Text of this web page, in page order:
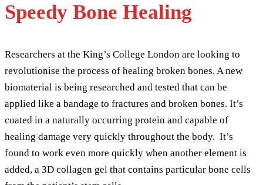
Speedy Bone Healing
Researchers at the King’s College London are looking to
revolutionise the process of healing broken bones. A new
biomaterial is being researched and tested that can be
applied like a bandage to fractures and broken bones. It’s
coated in a naturally occurring protein and capable of
healing damage very quickly throughout the body. It’s
found to work even more quickly when another element is
added, a 3D collagen gel that contains particular bone cells